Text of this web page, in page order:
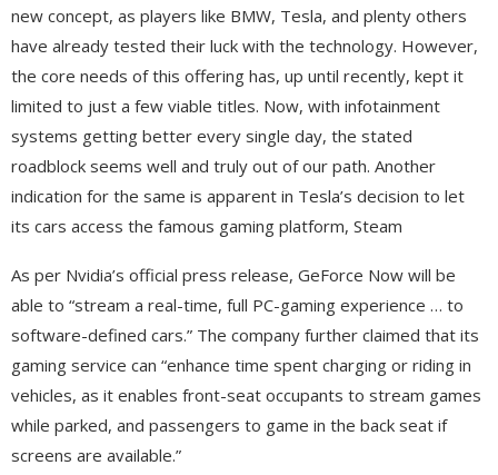
new concept, as players like BMW, Tesla, and plenty others
have already tested their luck with the technology. However,
the core needs of this offering has, up until recently, kept it
limited to just a few viable titles. Now, with infotainment
systems getting better every single day, the stated
roadblock seems well and truly out of our path. Another
indication for the same is apparent in Tesla’s decision to let
its cars access the famous gaming platform, Steam
As per Nvidia’s official press release, GeForce Now will be
able to “stream a real-time, full PC-gaming experience … to
software-defined cars.” The company further claimed that its
gaming service can “enhance time spent charging or riding in
vehicles, as it enables front-seat occupants to stream games
while parked, and passengers to game in the back seat if
screens are available.”